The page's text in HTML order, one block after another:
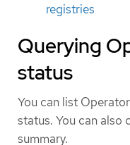
registries
Querying
status
You can list
status. You can
summary.